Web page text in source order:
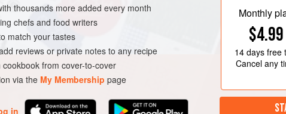
thousands more added every month
chefs and food writers
match your tastes
reviews or private notes to any recipe
cookbook from cover-to-cover
via the My Membership page
in
Monthly
$4.99
14 daysfree
Cancel any